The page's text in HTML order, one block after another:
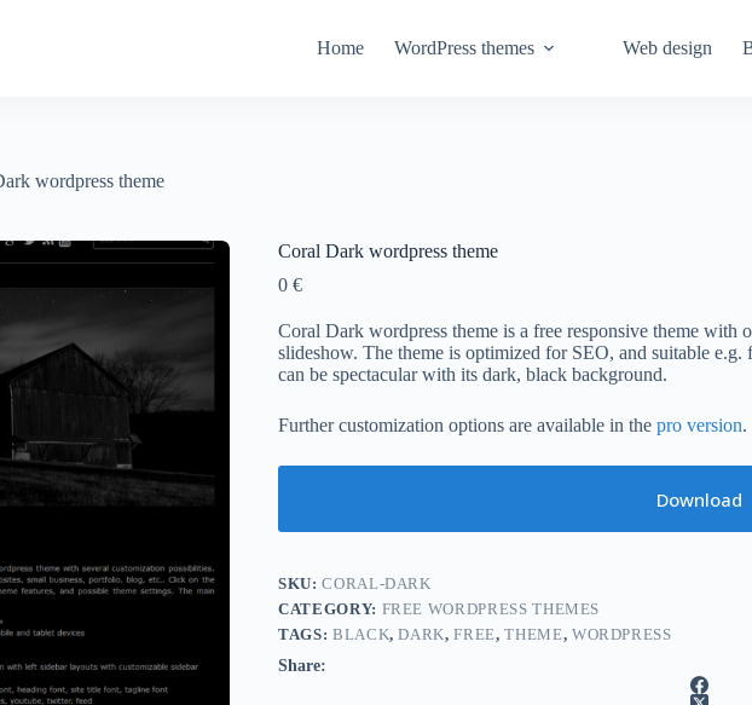
Home WordPress themes Web design
wordpress theme
Coral Dark wordpress theme
0 €
Coral Dark wordpress theme is a free responsive theme
slideshow. The theme is optimized for SEO, and suitable
can be spectacular with its dark, black background.
Further customization options are available in the pro version.
Download
SKU:CORAL-DARK
CATEGORY: FREE WORDPRESS THEMES
TAGS: BLACK,DARK,FREE,THEME, WORDPRESS
Share: